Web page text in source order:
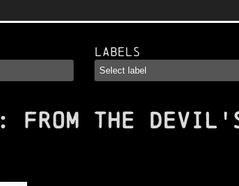
Labels
: From the